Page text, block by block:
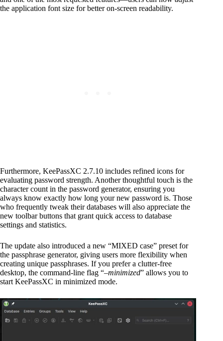
the application font size for better on-screen readability.
Furthermore, KeePassXC 2.7.10 includes refined icons for
evaluating password strength. Another thoughtful touch is the
character count in the password generator, ensuring you
always know exactly how long your new password is. Those
who frequently tweak their databases will also appreciate the
new toolbar buttons that grant quick access to database
settings and statistics.
The update also introduced a new “MIXED case” preset for
the passphrase generator, giving users more flexibility when
creating unique passphrases. If you prefer a clutter-free
desktop, the command-line flag “–minimized” allows you to
start KeePassXC in minimized mode.